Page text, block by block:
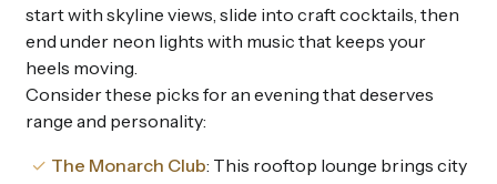
start with skyline views, slide into craft cocktails, then
end under neon lights with music that keeps your
heels moving.
Consider these picks for an evening that deserves
range and personality:
The Monarch Club: This rooftop lounge brings city